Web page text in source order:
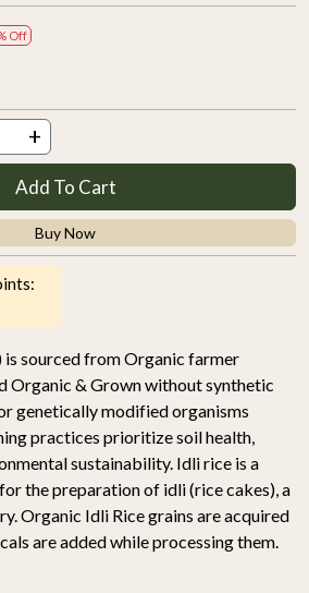
Off
+
Add To Cart
Buy Now
sourced from Organic farmer
Organic & Grown without synthetic
genetically modified organisms
practices prioritize soil health,
sustainability. Idli rice is a
the preparation of idli (rice cakes), a
Organic Idli Rice grains are acquired
are added while processing them.